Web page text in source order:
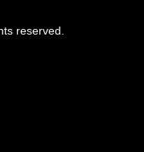
reserved.